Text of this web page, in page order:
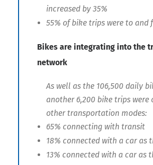
increased by 35%
55% of bike trips were to and
Bikes are integrating into the
network
As well as the 106,500 daily
another 6,200 bike trips were
other transportation modes:
65% connecting with transit
18% connected with a car as
13% connected with a car as